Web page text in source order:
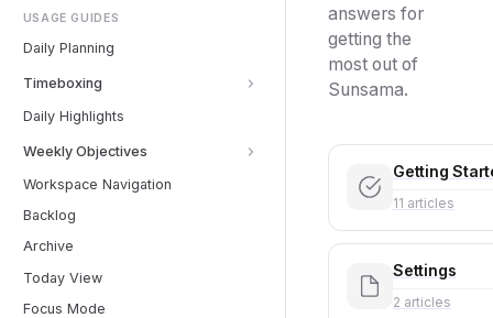
USAGE GUIDES
Daily Planning
Timeboxing
Daily Highlights
Weekly Objectives
Workspace Navigation
Backlog
Archive
Today View
Focus Mode
answers for
getting the
most out of
Sunsama.
Getting
11 articles
Settings
2 articles